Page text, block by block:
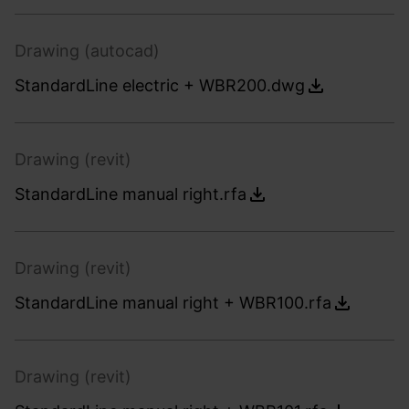
Drawing (autocad)
StandardLine electric + WBR200.dwg
Drawing (revit)
StandardLine manual right.rfa
Drawing (revit)
StandardLine manual right + WBR100.rfa
Drawing (revit)